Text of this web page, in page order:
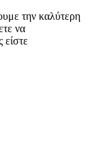
την καλύτερη
να